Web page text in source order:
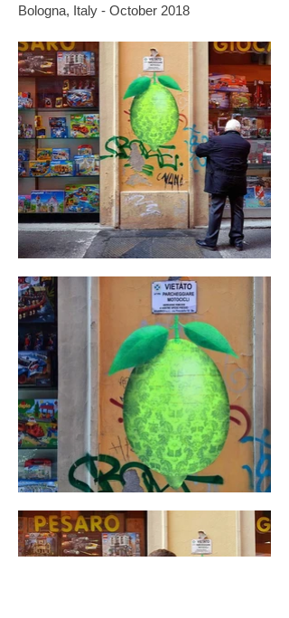
Bologna, Italy - October 2018